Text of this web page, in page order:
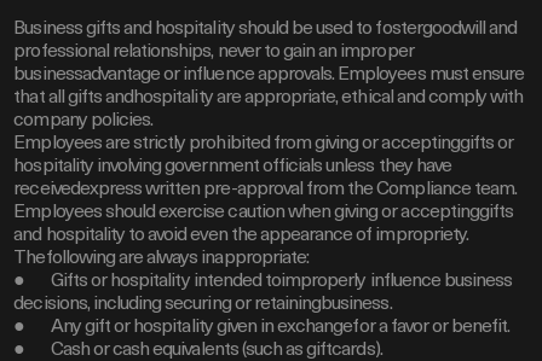
Business gifts and hospitality should be used to fostergoodwill and
professional relationships, never to gain an improper
businessadvantage or influence approvals. Employees must ensure
that all gifts andhospitality are appropriate, ethical and comply with
company policies.
Employees are strictly prohibited from giving or acceptinggifts or
hospitality involving government officials unless they have
receivedexpress written pre-approval from the Compliance team.
Employees should exercise caution when giving or acceptinggifts
and hospitality to avoid even the appearance of impropriety.
Thefollowing are always inappropriate:
● Gifts or hospitality intended toimproperly influence business
decisions, including securing or retainingbusiness.
● Any gift or hospitality given in exchangefor a favor or benefit.
● Cash or cash equivalents (such as giftcards).